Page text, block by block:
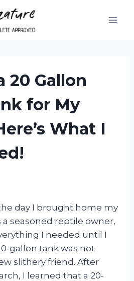
20 Gallon
for My
What I
day I brought home my
a seasoned reptile owner,
I needed until I
gallon tank was not
slithery friend. After
I learned that a 20-